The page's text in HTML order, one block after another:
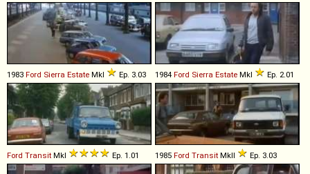
1983 Ford Sierra Estate MkI Ep. 3.03 1984 Ford Sierra Estate MkI Ep. 2.01
Ford Transit MkI Ep. 1.01 1985 Ford Transit MkII Ep. 3.03